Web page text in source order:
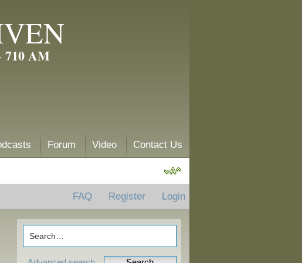
710 AM
Forum Video Contact Us
FAQ Register Login